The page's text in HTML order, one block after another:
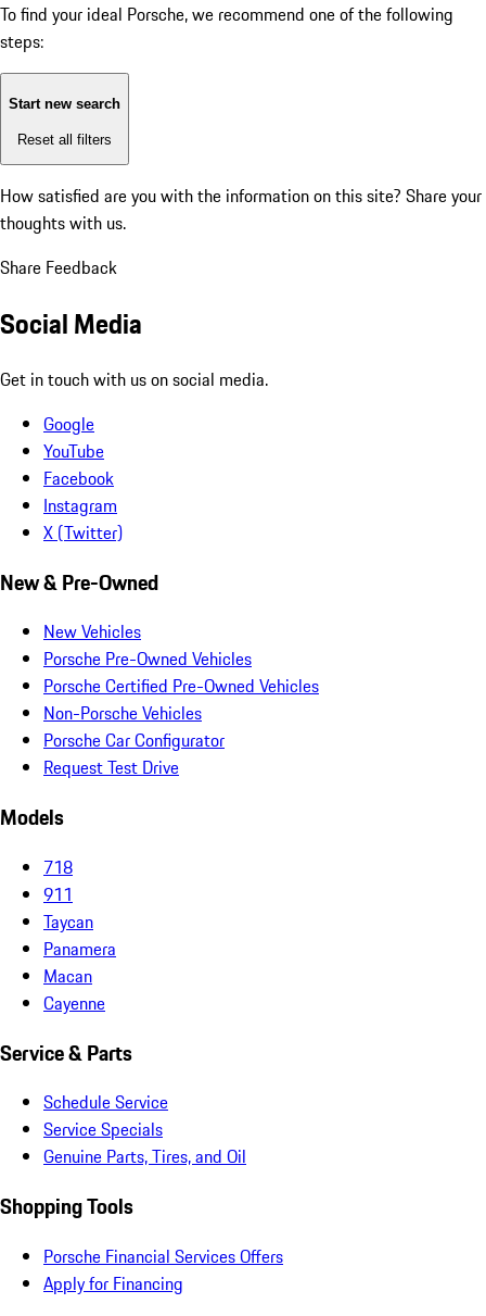
To find your ideal Porsche, we recommend one of the following
steps:
Start new search
Reset all filters
How satisfied are you with the information on this site? Share your
thoughts with us.
Share Feedback
Social Media
Get in touch with us on social media.
Google
YouTube
Facebook
Instagram
X (Twitter)
New & Pre-Owned
New Vehicles
Porsche Pre-Owned Vehicles
Porsche Certified Pre-Owned Vehicles
Non-Porsche Vehicles
Porsche Car Configurator
Request Test Drive
Models
718
911
Taycan
Panamera
Macan
Cayenne
Service & Parts
Schedule Service
Service Specials
Genuine Parts, Tires, and Oil
Shopping Tools
Porsche Financial Services Offers
Apply for Financing